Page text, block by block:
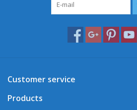
Customer service
Products